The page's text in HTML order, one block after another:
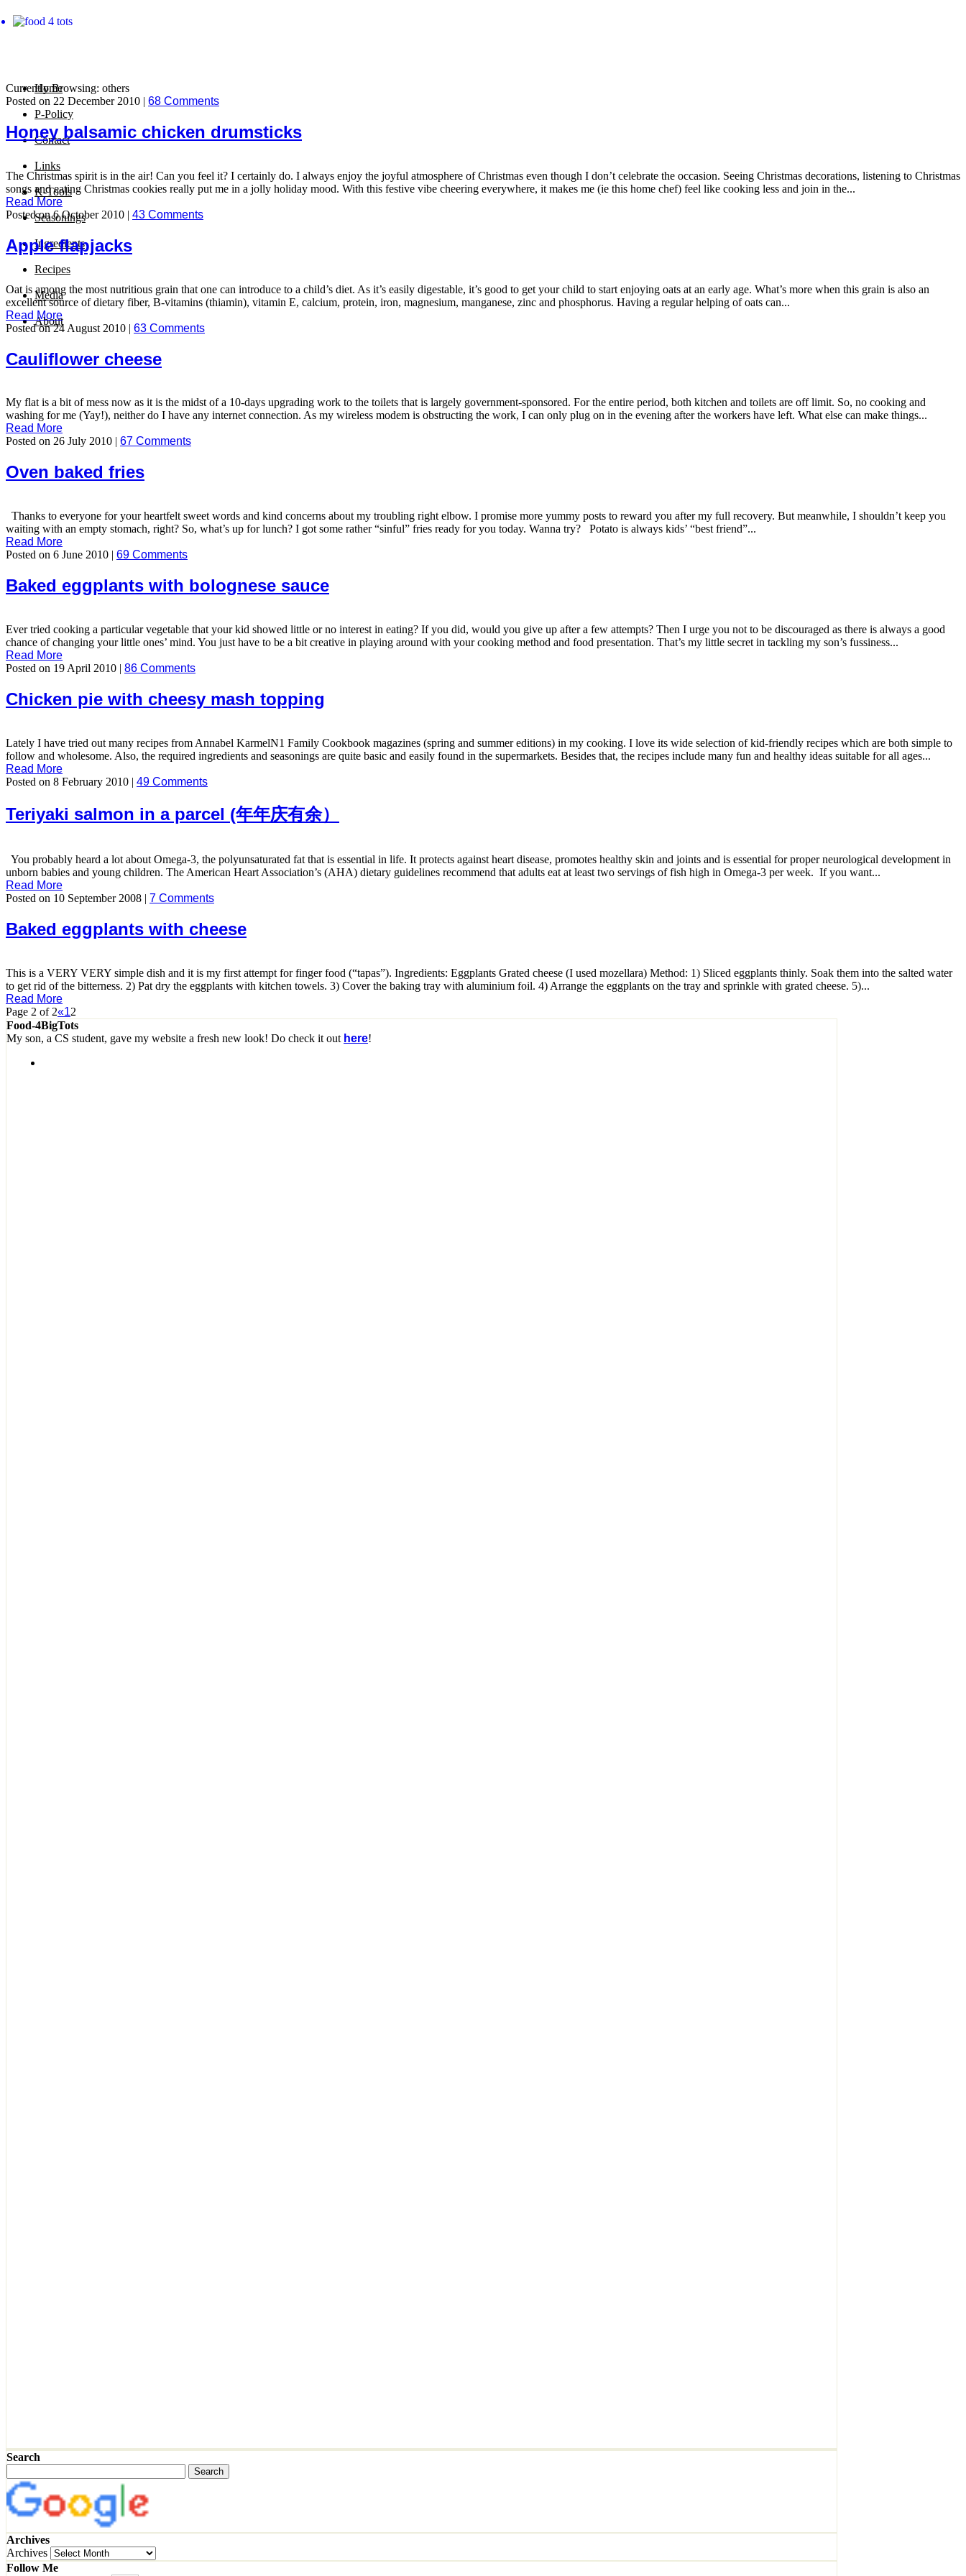
Home
P-Policy
Contact
Links
K-Tools
Seasonings
Ingredients
Recipes
Media
About
Currently Browsing: others
Posted on 22 December 2010 | 68 Comments
Honey balsamic chicken drumsticks
The Christmas spirit is in the air! Can you feel it? I certainly do. I always enjoy the joyful atmosphere of Christmas even though I don’t celebrate the occasion. Seeing Christmas decorations, listening to Christmas
songs and eating Christmas cookies really put me in a jolly holiday mood. With this festive vibe cheering everywhere, it makes me (ie this home chef) feel like cooking less and join in the...
Read More
Posted on 6 October 2010 | 43 Comments
Apple flapjacks
Oat is among the most nutritious grain that one can introduce to a child’s diet. As it’s easily digestable, it’s good to get your child to start enjoying oats at an early age. What’s more when this grain is also an
excellent source of dietary fiber, B-vitamins (thiamin), vitamin E, calcium, protein, iron, magnesium, manganese, zinc and phosphorus. Having a regular helping of oats can...
Read More
Posted on 24 August 2010 | 63 Comments
Cauliflower cheese
My flat is a bit of mess now as it is the midst of a 10-days upgrading work to the toilets that is largely government-sponsored. For the entire period, both kitchen and toilets are off limit. So, no cooking and
washing for me (Yay!), neither do I have any internet connection. As my wireless modem is obstructing the work, I can only plug on in the evening after the workers have left. What else can make things...
Read More
Posted on 26 July 2010 | 67 Comments
Oven baked fries
Thanks to everyone for your heartfelt sweet words and kind concerns about my troubling right elbow. I promise more yummy posts to reward you after my full recovery. But meanwhile, I shouldn’t keep you
waiting with an empty stomach, right? So, what’s up for lunch? I got some rather “sinful” fries ready for you today. Wanna try? Potato is always kids’ “best friend”...
Read More
Posted on 6 June 2010 | 69 Comments
Baked eggplants with bolognese sauce
Ever tried cooking a particular vegetable that your kid showed little or no interest in eating? If you did, would you give up after a few attempts? Then I urge you not to be discouraged as there is always a good
chance of changing your little ones’ mind. You just have to be a bit creative in playing around with your cooking method and food presentation. That’s my little secret in tackling my son’s fussiness...
Read More
Posted on 19 April 2010 | 86 Comments
Chicken pie with cheesy mash topping
Lately I have tried out many recipes from Annabel KarmelN1 Family Cookbook magazines (spring and summer editions) in my cooking. I love its wide selection of kid-friendly recipes which are both simple to
follow and wholesome. Also, the required ingredients and seasonings are quite basic and easily found in the supermarkets. Besides that, the recipes include many fun and healthy ideas suitable for all ages...
Read More
Posted on 8 February 2010 | 49 Comments
Teriyaki salmon in a parcel (年年庆有余）
You probably heard a lot about Omega-3, the polyunsaturated fat that is essential in life. It protects against heart disease, promotes healthy skin and joints and is essential for proper neurological development in
unborn babies and young children. The American Heart Association’s (AHA) dietary guidelines recommend that adults eat at least two servings of fish high in Omega-3 per week. If you want...
Read More
Posted on 10 September 2008 | 7 Comments
Baked eggplants with cheese
This is a VERY VERY simple dish and it is my first attempt for finger food (“tapas”). Ingredients: Eggplants Grated cheese (I used mozellara) Method: 1) Sliced eggplants thinly. Soak them into the salted water
to get rid of the bitterness. 2) Pat dry the eggplants with kitchen towels. 3) Cover the baking tray with aluminium foil. 4) Arrange the eggplants on the tray and sprinkle with grated cheese. 5)...
Read More
Page 2 of 2«12
Food-4BigTots
My son, a CS student, gave my website a fresh new look! Do check it out here!
Search
Archives
Archives
Follow Me